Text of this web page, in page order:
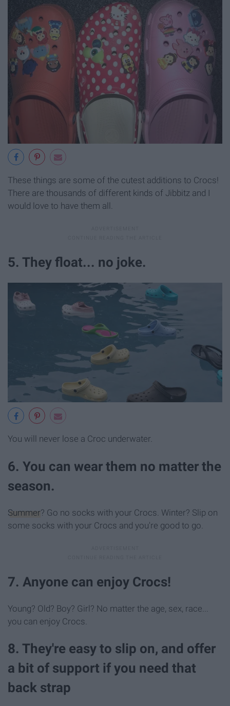
These things are some of the cutest additions to Crocs!
There are thousands of different kinds of Jibbitz and I
would love to have them all.
5. They float... no joke.
You will never lose a Croc underwater.
6. You can wear them no matter the
season.
Summer? Go no socks with your Crocs. Winter? Slip on
some socks with your Crocs and you're good to go.
7. Anyone can enjoy Crocs!
Young? Old? Boy? Girl? No matter the age, sex, race...
you can enjoy Crocs.
8. They're easy to slip on, and offer
a bit of support if you need that
back strap